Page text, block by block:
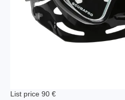
List price 90 €